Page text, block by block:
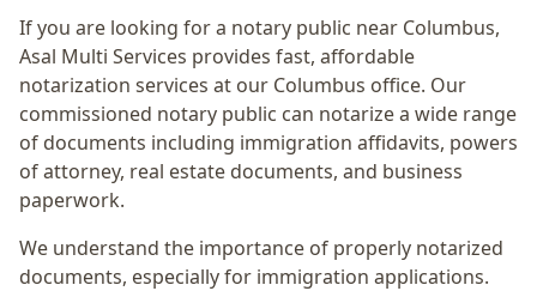
If you are looking for a notary public near Columbus,
Asal Multi Services provides fast, affordable
notarization services at our Columbus office. Our
commissioned notary public can notarize a wide range
of documents including immigration affidavits, powers
of attorney, real estate documents, and business
paperwork.
We understand the importance of properly notarized
documents, especially for immigration applications.